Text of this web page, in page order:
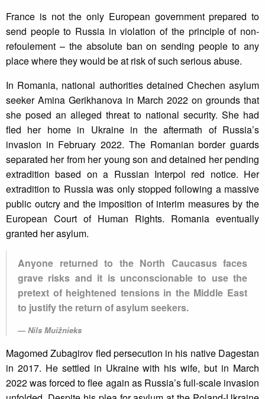
France is not the only European government prepared to
send people to Russia in violation of the principle of non-
refoulement – the absolute ban on sending people to any
place where they would be at risk of such serious abuse.
In Romania, national authorities detained Chechen asylum
seeker Amina Gerikhanova in March 2022 on grounds that
she posed an alleged threat to national security. She had
fled her home in Ukraine in the aftermath of Russia’s
invasion in February 2022. The Romanian border guards
separated her from her young son and detained her pending
extradition based on a Russian Interpol red notice. Her
extradition to Russia was only stopped following a massive
public outcry and the imposition of interim measures by the
European Court of Human Rights. Romania eventually
granted her asylum.
Anyone returned to the North Caucasus faces
grave risks and it is unconscionable to use the
pretext of heightened tensions in the Middle East
to justify the return of asylum seekers.
Nils Muižnieks
Magomed Zubagirov fled persecution in his native Dagestan
in 2017. He settled in Ukraine with his wife, but in March
2022 was forced to flee again as Russia’s full-scale invasion